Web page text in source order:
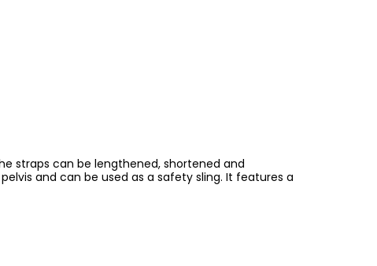
straps can be lengthened, shortened and
and can be used as a safety sling. It features a